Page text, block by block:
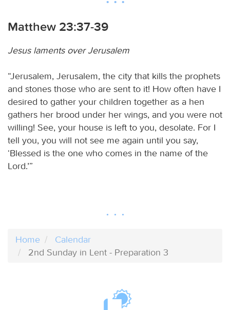
Matthew 23:37-39
Jesus laments over Jerusalem
“Jerusalem, Jerusalem, the city that kills the prophets
and stones those who are sent to it! How often have I
desired to gather your children together as a hen
gathers her brood under her wings, and you were not
willing! See, your house is left to you, desolate. For I
tell you, you will not see me again until you say,
‘Blessed is the one who comes in the name of the
Lord.’”
Home
Calendar
2nd Sunday in Lent - Preparation 3